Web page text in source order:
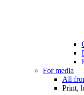
For media
All
Print,